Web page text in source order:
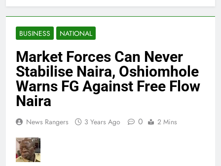
BUSINESS NATIONAL
Market Forces Can Never
Stabilise Naira, Oshiomhole
Warns FG Against Free Flow
Naira
News Rangers 3 Years Ago 0 2 Mins